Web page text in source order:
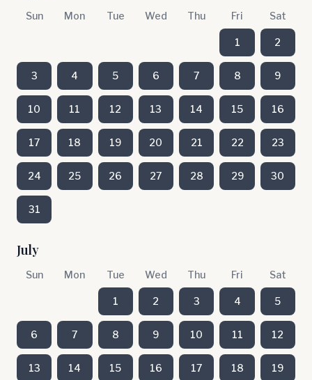
Sun Mon Tue Wed Thu Fri Sat
1 2
3 4 5 6 7 8 9
10 11 12 13 14 15 16
17 18 19 20 21 22 23
24 25 26 27 28 29 30
31
July
Sun Mon Tue Wed Thu Fri Sat
1 2 3 4 5
6 7 8 9 10 11 12
13 14 15 16 17 18 19